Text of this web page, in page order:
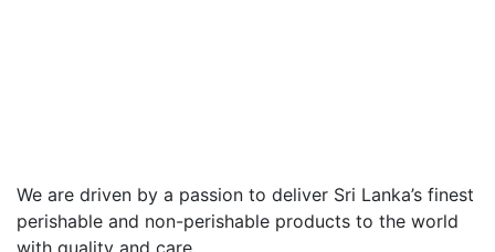
We are driven by a passion to deliver Sri Lanka’s finest
perishable and non-perishable products to the world